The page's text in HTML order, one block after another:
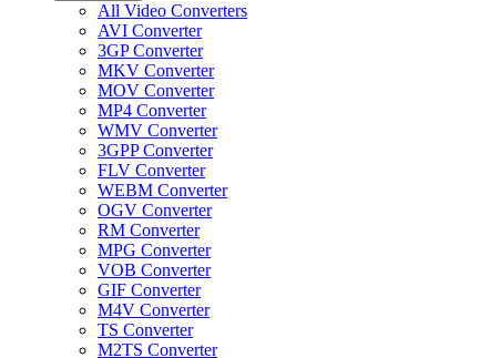
All Video Converters
AVI Converter
3GP Converter
MKV Converter
MOV Converter
MP4 Converter
WMV Converter
3GPP Converter
FLV Converter
WEBM Converter
OGV Converter
RM Converter
MPG Converter
VOB Converter
GIF Converter
M4V Converter
TS Converter
M2TS Converter